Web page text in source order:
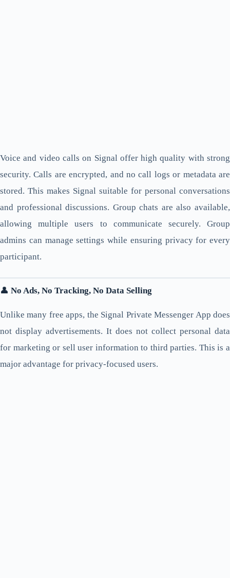
Voice and video calls on Signal offer high quality with strong
security. Calls are encrypted, and no call logs or metadata are
stored. This makes Signal suitable for personal conversations
and professional discussions. Group chats are also available,
allowing multiple users to communicate securely. Group
admins can manage settings while ensuring privacy for every
participant.
👤 No Ads, No Tracking, No Data Selling
Unlike many free apps, the Signal Private Messenger App does
not display advertisements. It does not collect personal data
for marketing or sell user information to third parties. This is a
major advantage for privacy-focused users.